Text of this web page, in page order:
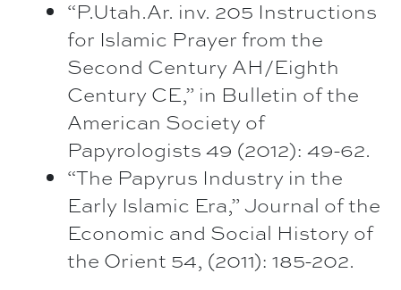
“P.Utah.Ar. inv. 205 Instructions
for Islamic Prayer from the
Second Century AH/Eighth
Century CE,” in Bulletin of the
American Society of
Papyrologists 49 (2012): 49-62.
“The Papyrus Industry in the
Early Islamic Era,” Journal of the
Economic and Social History of
the Orient 54, (2011): 185-202.